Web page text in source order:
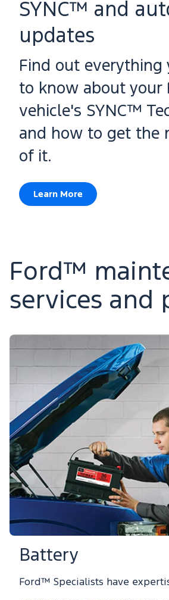
SYNC™ and
updates
Find out everything
to know about your
vehicle's SYNC™
and how to get the
of it.
Learn More
Ford™
services and
Battery
Ford™ Specialists have